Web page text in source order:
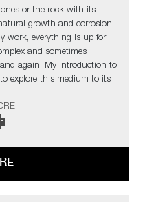
or the rock with its
growth and corrosion. I
work, everything is up for
and sometimes
again. My introduction to
explore this medium to its